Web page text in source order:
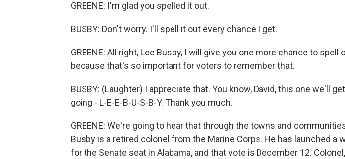
GREENE: I'm glad you spelled it out.
BUSBY: Don't worry. I'll spell it out every chance I get.
GREENE: All right, Lee Busby, I will give you one more chance to spell
because that's so important for voters to remember that.
BUSBY: (Laughter) I appreciate that. You know, David, this one we'll
going - L-E-E-B-U-S-B-Y. Thank you much.
GREENE: We're going to hear that through the towns and
Busby is a retired colonel from the Marine Corps. He has launched a
for the Senate seat in Alabama, and that vote is December 12.